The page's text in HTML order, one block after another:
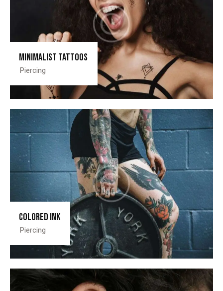
Minimalist tattoos
Piercing
Colored ink
Piercing